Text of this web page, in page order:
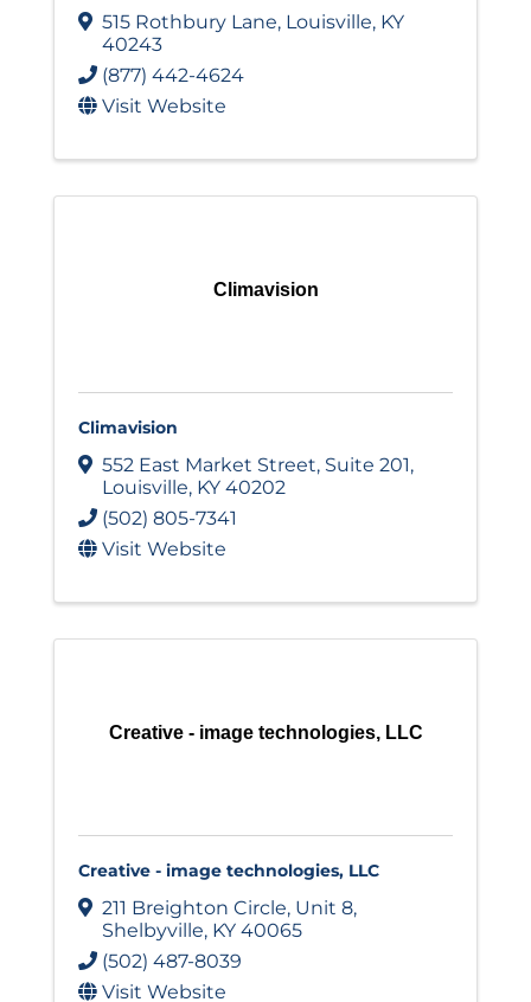
515 Rothbury Lane, Louisville, KY
40243
(877) 442-4624
Visit Website
Climavision
Climavision
552 East Market Street, Suite 201,
Louisville, KY 40202
(502) 805-7341
Visit Website
Creative - image technologies, LLC
Creative - image technologies, LLC
211 Breighton Circle, Unit 8,
Shelbyville, KY 40065
(502) 487-8039
Visit Website